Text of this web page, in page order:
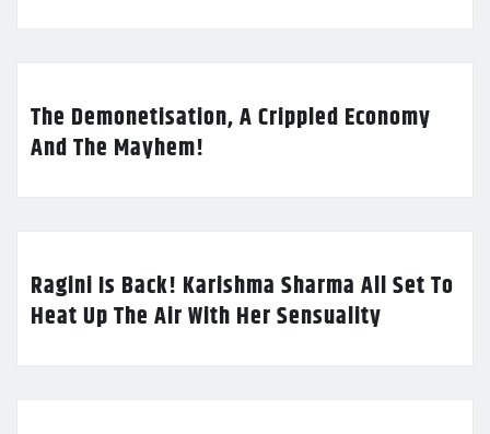
The Demonetisation, A Crippled Economy
And The Mayhem!
Ragini Is Back! Karishma Sharma All Set To
Heat Up The Air With Her Sensuality